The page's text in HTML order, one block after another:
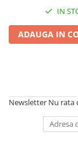
IN
ADAUGA IN
Newsletter Nu rata